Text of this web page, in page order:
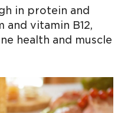
in protein and
and vitamin B12,
health and muscle